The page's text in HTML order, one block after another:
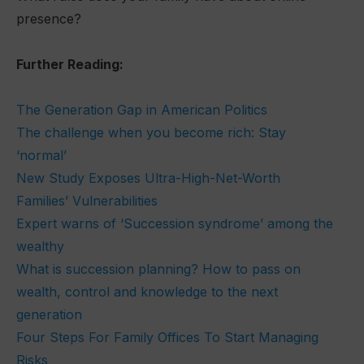
presence?
Further Reading:
The Generation Gap in American Politics
The challenge when you become rich: Stay
‘normal’
New Study Exposes Ultra-High-Net-Worth
Families’ Vulnerabilities
Expert warns of ‘Succession syndrome’ among the
wealthy
What is succession planning? How to pass on
wealth, control and knowledge to the next
generation
Four Steps For Family Offices To Start Managing
Risks